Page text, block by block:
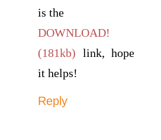
is the
DOWNLOAD!
(181kb) link, hope
it helps!
Reply